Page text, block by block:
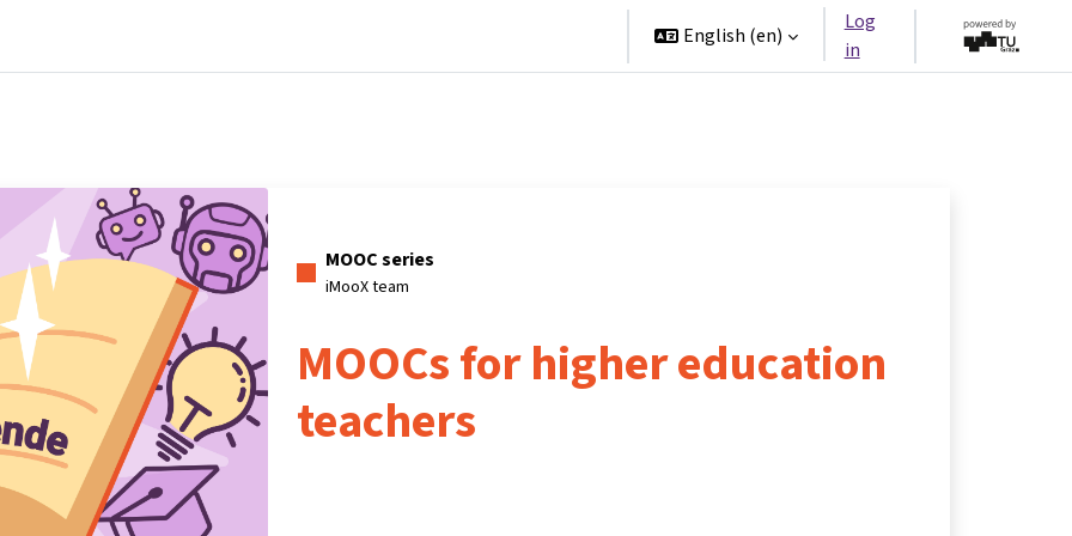
English ‎(en)‎
Log
in
MOOC series
iMooX team
MOOCs for higher education
teachers